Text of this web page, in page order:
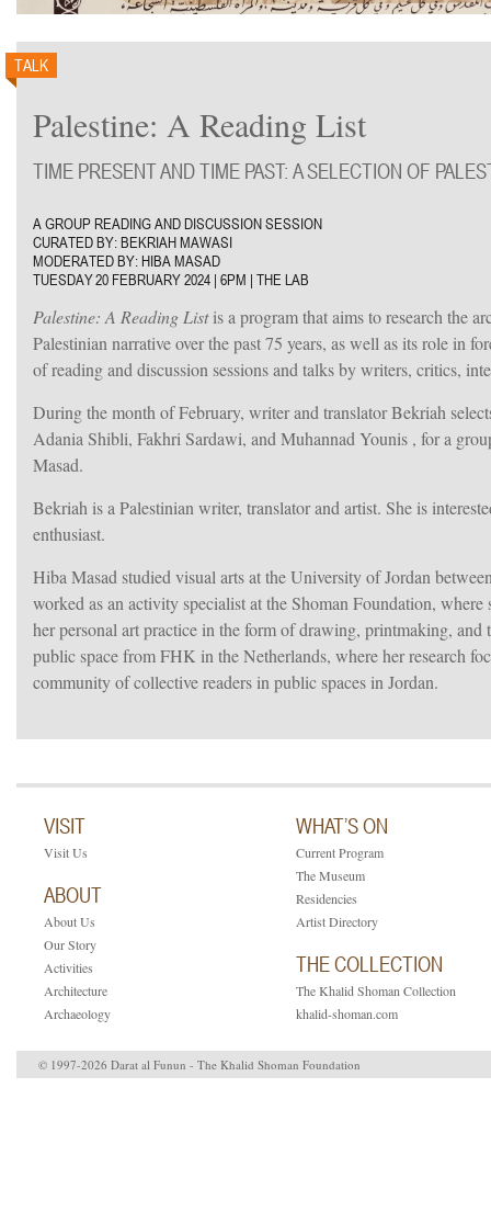
TALK
Palestine: A Reading List
TIME PRESENT AND TIME PAST: A SELECTION OF
A GROUP READING AND DISCUSSION SESSION
CURATED BY: BEKRIAH MAWASI
MODERATED BY: HIBA MASAD
TUESDAY 20 FEBRUARY 2024 | 6PM | THE LAB
Palestine: A Reading Listis a program that aims to research the
Palestinian narrative over the past 75 years, as well as its role in
of reading and discussion sessions and talks by writers, critics,
During the month of February, writer and translator Bekriah
Adania Shibli, Fakhri Sardawi, and Muhannad Younis , for a
Masad.
Bekriah is a Palestinian writer, translator and artist. She is
enthusiast.
Hiba Masad studied visual arts at the University of Jordan
worked as an activity specialist at the Shoman Foundation,
her personal art practice in the form of drawing, printmaking,
public space from FHK in the Netherlands, where her research
community of collective readers in public spaces in Jordan.
VISIT
Visit Us
ABOUT
About Us
Our Story
Activities
Architecture
Archaeology
WHAT’S ON
Current Program
The Museum
Residencies
Artist Directory
THE COLLECTION
The Khalid Shoman Collection
khalid-shoman.com
© 1997-2026 Darat al Funun - The Khalid Shoman Foundation